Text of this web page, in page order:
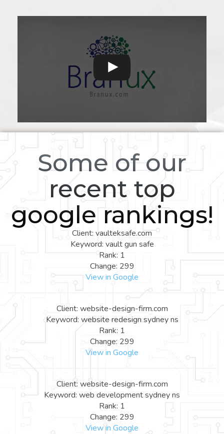
Some of our
recent top
google rankings!
Client: vaulteksafe.com
Keyword: vault gun safe
Rank: 1
Change: 299
View in Google
Client: website-design-firm.com
Keyword: website redesign sydney ns
Rank: 1
Change: 299
View in Google
Client: website-design-firm.com
Keyword: web development sydney ns
Rank: 1
Change: 299
View in Google